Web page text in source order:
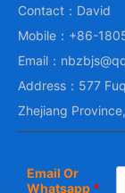
Contact：David
Mobile：+86-
Email：
Address：577
Zhejiang
Email Or
Whatsapp *